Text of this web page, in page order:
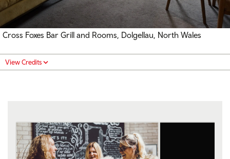
Cross Foxes Bar Grill and Rooms, Dolgellau, North Wales
View Credits